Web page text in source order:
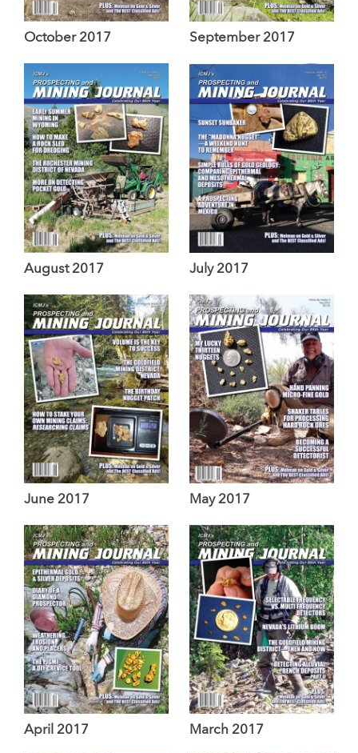
October 2017 September 2017
August 2017 July 2017
June 2017 May 2017
April 2017 March 2017